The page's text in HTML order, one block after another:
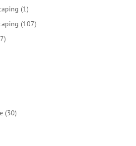
11
product
107107
17
3030